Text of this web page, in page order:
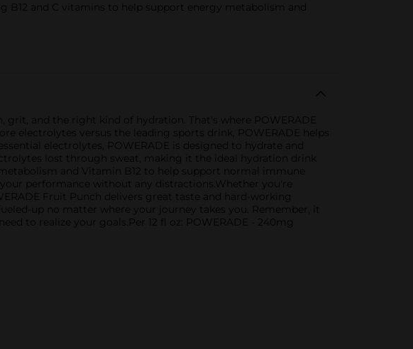
B12 and C vitamins to help support energy metabolism and
and the right kind of hydration. That's where POWERADE
electrolytes versus the leading sports drink, POWERADE helps
electrolytes, POWERADE is designed to hydrate and
lost through sweat, making it the ideal hydration drink
and Vitamin B12 to help support normal immune
performance without any distractions.Whether you're
Fruit Punch delivers great taste and hard-working
up no matter where your journey takes you. Remember, it
to realize your goals.Per 12 fl oz: POWERADE - 240mg